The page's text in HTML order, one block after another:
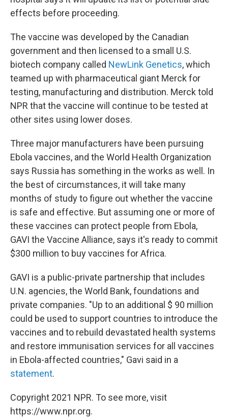
effects before proceeding.
The vaccine was developed by the Canadian
government and then licensed to a small U.S.
biotech company called NewLink Genetics, which
teamed up with pharmaceutical giant Merck for
testing, manufacturing and distribution. Merck told
NPR that the vaccine will continue to be tested at
other sites using lower doses.
Three major manufacturers have been pursuing
Ebola vaccines, and the World Health Organization
says Russia has something in the works as well. In
the best of circumstances, it will take many
months of study to figure out whether the vaccine
is safe and effective. But assuming one or more of
these vaccines can protect people from Ebola,
GAVI the Vaccine Alliance, says it's ready to commit
$300 million to buy vaccines for Africa.
GAVI is a public-private partnership that includes
U.N. agencies, the World Bank, foundations and
private companies. "Up to an additional $ 90 million
could be used to support countries to introduce the
vaccines and to rebuild devastated health systems
and restore immunisation services for all vaccines
in Ebola-affected countries," Gavi said in a
statement.
Copyright 2021 NPR. To see more, visit
https://www.npr.org.